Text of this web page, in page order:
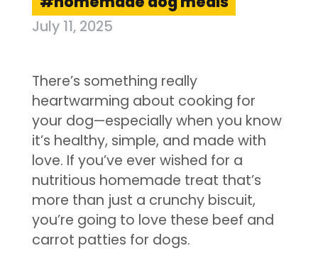
July 11, 2025
There’s something really
heartwarming about cooking for
your dog—especially when you know
it’s healthy, simple, and made with
love. If you’ve ever wished for a
nutritious homemade treat that’s
more than just a crunchy biscuit,
you’re going to love these beef and
carrot patties for dogs.